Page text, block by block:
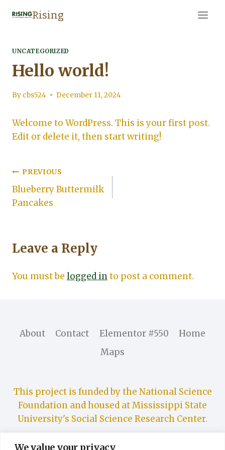
We value your privacy
Rising
UNCATEGORIZED
Hello world!
By cbs524 December 11, 2024
Welcome to WordPress. This is your first post.
Edit or delete it, then start writing!
Post
navigation
PREVIOUS
Blueberry Buttermilk
Pancakes
Leave a Reply
You must be logged into post a comment.
About Contact Elementor #550
Home
Maps
This project is funded by the National Science
Foundation and housed at Mississippi State
University's Social Science Research Center.